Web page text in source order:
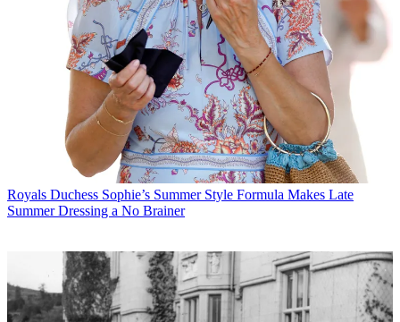
Royals Duchess Sophie’s Summer Style Formula Makes Late
Summer Dressing a No Brainer